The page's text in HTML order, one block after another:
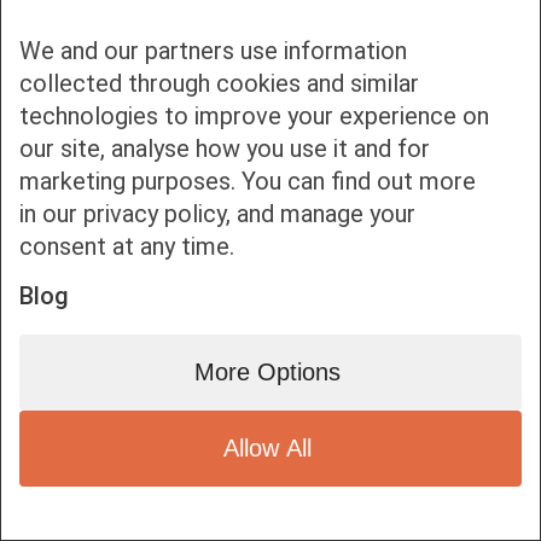
Bottom bar menu
We and our partners use information
collected through cookies and similar
technologies to improve your experience on
our site, analyse how you use it and for
marketing purposes. You can find out more
in our privacy policy, and manage your
consent at any time.
Blog
More Options
Allow All